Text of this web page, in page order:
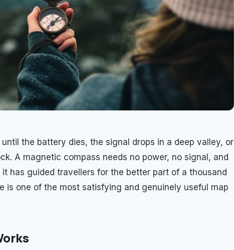
the battery dies, the signal drops in a deep valley, or
A magnetic compass needs no power, no signal, and
has guided travellers for the better part of a thousand
is one of the most satisfying and genuinely useful map